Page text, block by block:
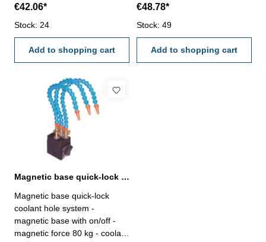
Coolant hole: Ø 6 x 340
mmCoolant hole: 1x
€42.06*
Stock: 24
Add to shopping cart
Coolant hole: Ø 6 x 340
mmCoolant hole: 2x
€48.78*
Stock: 49
Add to shopping cart
Magnetic base quick-lock coolant hole system
Magnetic base quick-lock
coolant hole system -
magnetic base with on/off -
magnetic force 80 kg - coolant